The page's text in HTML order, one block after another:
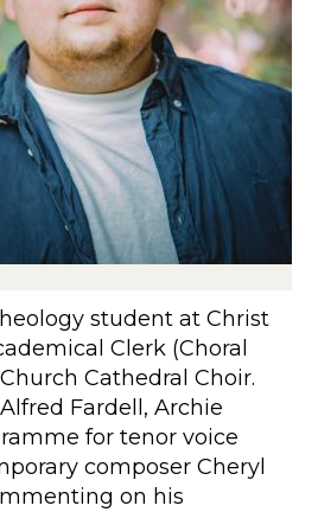
student at Christ
Clerk (Choral
Cathedral Choir.
Fardell, Archie
for tenor voice
composer Cheryl
on his